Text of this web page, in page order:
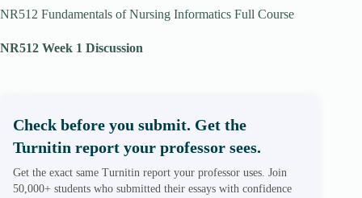
NR512 Fundamentals of Nursing Informatics Full Course
NR512 Week 1 Discussion
Check before you submit. Get the
Turnitin report your professor sees.
Get the exact same Turnitin report your professor uses. Join
50,000+ students who submitted their essays with confidence